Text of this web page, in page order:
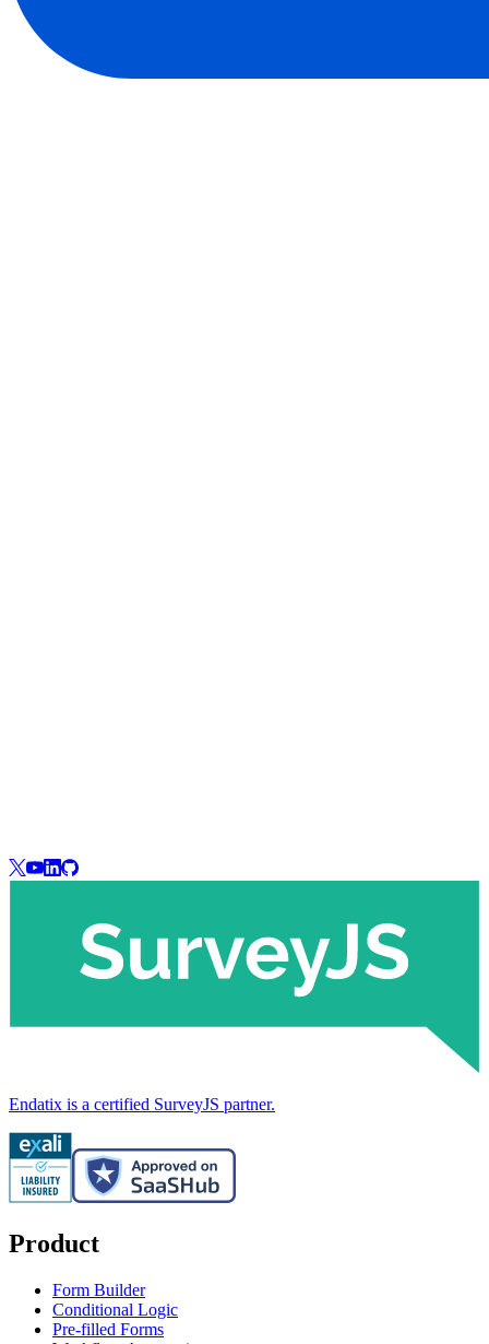
Endatix is a certified SurveyJS partner.
Product
Form Builder
Conditional Logic
Pre-filled Forms